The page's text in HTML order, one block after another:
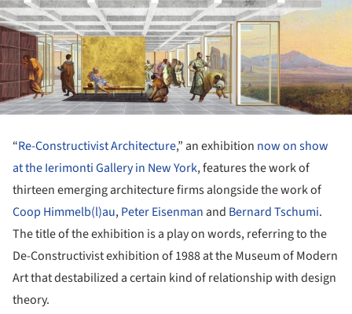
“Re-Constructivist Architecture,” an exhibition now on show
at the Ierimonti Gallery in New York, features the work of
thirteen emerging architecture firms alongside the work of
Coop Himmelb(l)au,Peter Eisenman and Bernard Tschumi.
The title of the exhibition is a play on words, referring to the
De-Constructivist exhibition of 1988 at the Museum of Modern
Art that destabilized a certain kind of relationship with design
theory.